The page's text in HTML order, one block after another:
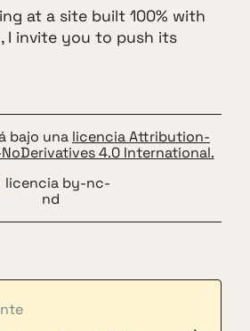
at a site built 100% with
I invite you to push its
bajo una licencia Attribution-
4.0 International.